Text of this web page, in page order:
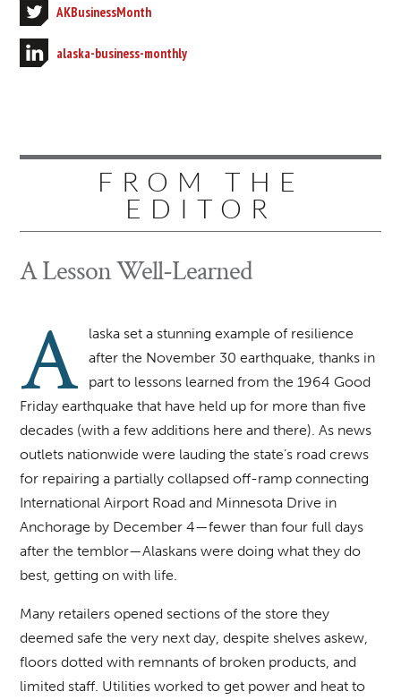
AKBusinessMonth
alaska-business-monthly
FROM THE
EDITOR
A Lesson Well-Learned
A
laska set a stunning example of resilience
after the November 30 earthquake, thanks in
part to lessons learned from the 1964 Good
Friday earthquake that have held up for more than five
decades (with a few additions here and there). As news
outlets nationwide were lauding the state’s road crews
for repairing a partially collapsed off-ramp connecting
International Airport Road and Minnesota Drive in
Anchorage by December 4—fewer than four full days
after the temblor—Alaskans were doing what they do
best, getting on with life.
Many retailers opened sections of the store they
deemed safe the very next day, despite shelves askew,
floors dotted with remnants of broken products, and
limited staff. Utilities worked to get power and heat to